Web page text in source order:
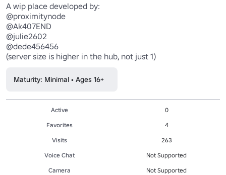
A wip place developed by:
@proximitynode
@Ak407END
@julie2602
@dede456456
(server size is higher in the hub, not just 1)
Maturity: Minimal • Ages 16+
Active
0
Favorites
4
Visits
263
Voice Chat
Not Supported
Camera
Not Supported